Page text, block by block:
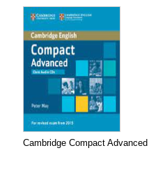
Cambridge Compact